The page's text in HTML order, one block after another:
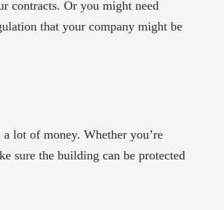
contracts. Or you might need
that your company might be
lot of money. Whether you’re
sure the building can be protected